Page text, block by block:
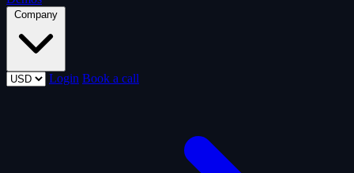
Company
Login Book a call